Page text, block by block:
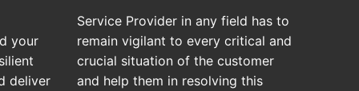
your
deliver
Service Provider in any field has to
remain vigilant to every critical and
crucial situation of the customer
and help them in resolving this